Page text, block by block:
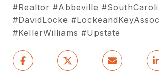
#Realtor #Abbeville
#DavidLocke
#KellerWilliams #Upstate